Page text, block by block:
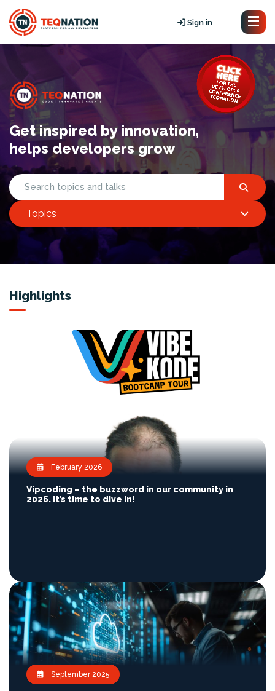
Sign in
Get inspired by innovation,
helps developers grow
Topics
Highlights
February 2026
Vipcoding – the buzzword in our community in
2026. It’s time to dive in!
September 2025